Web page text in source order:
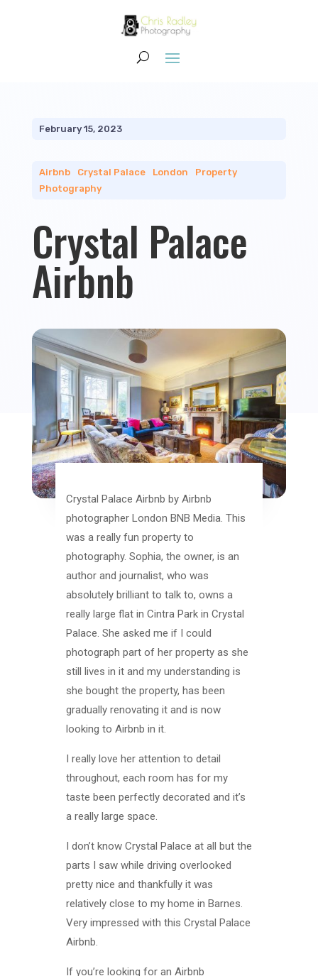
February 15, 2023
Airbnb| Crystal Palace| London
Property
Photography
Crystal Palace
Airbnb
Crystal Palace Airbnb by Airbnb
photographer London BNB Media. This
was a really fun property to
photography. Sophia, the owner, is an
author and journalist, who was
absolutely brilliant to talk to, owns a
really large flat in Cintra Park in Crystal
Palace. She asked me if I could
photograph part of her property as she
still lives in it and my understanding is
she bought the property, has been
gradually renovating it and is now
looking to Airbnb in it.
I really love her attention to detail
throughout, each room has for my
taste been perfectly decorated and it’s
a really large space.
I don’t know Crystal Palace at all but the
parts I saw while driving overlooked
pretty nice and thankfully it was
relatively close to my home in Barnes.
Very impressed with this Crystal Palace
Airbnb.
If you’re looking for an Airbnb